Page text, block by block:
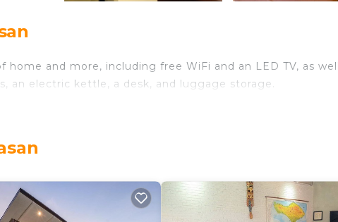
and more, including free WiFi and an LED TV, as
an electric kettle, a desk, and luggage storage.